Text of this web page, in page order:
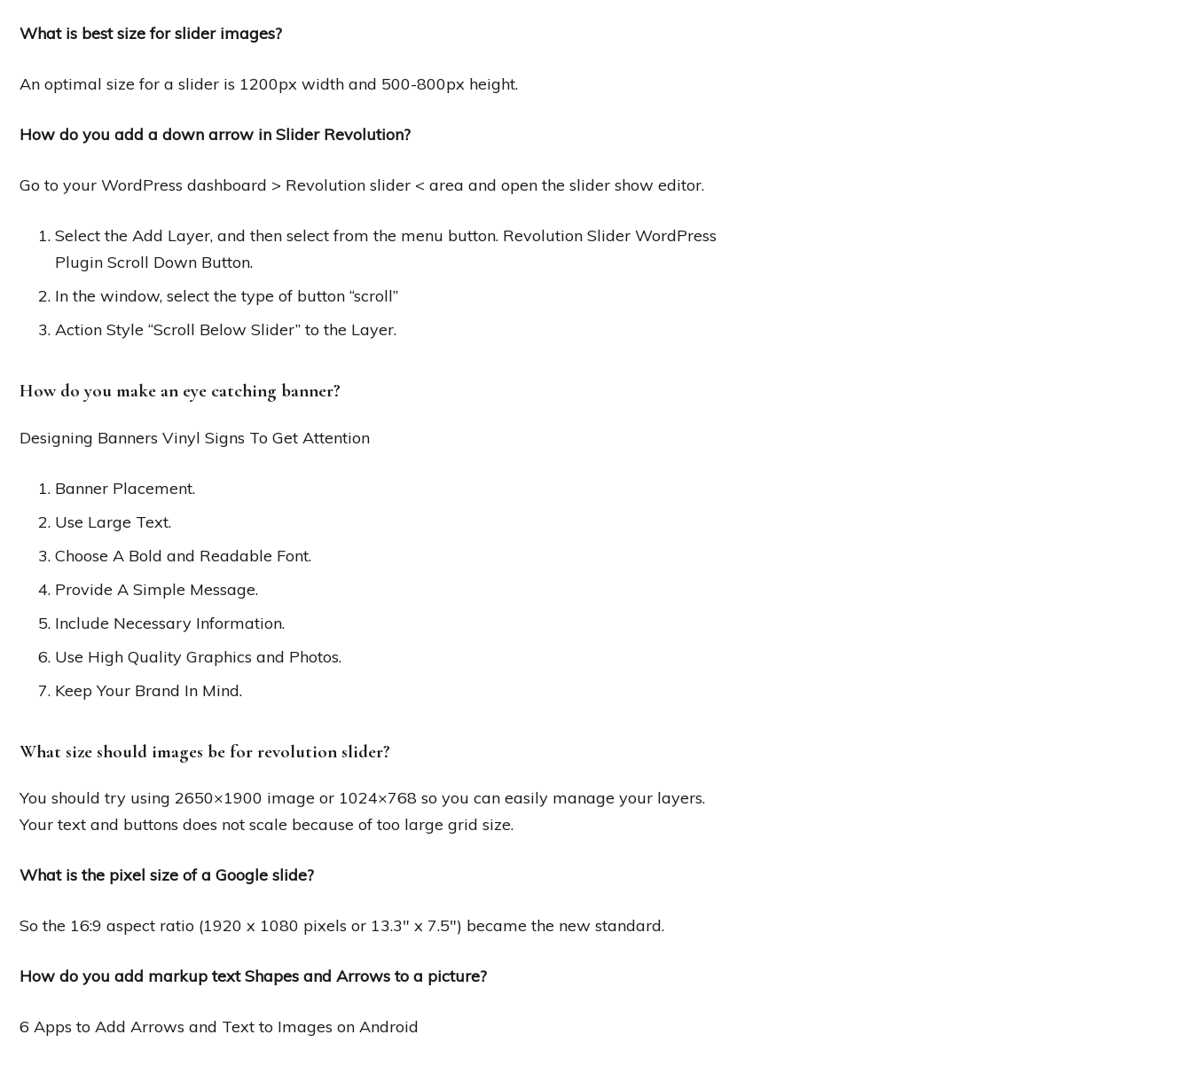
What is best size for slider images?
An optimal size for a slider is 1200px width and 500-800px height.
How do you add a down arrow in Slider Revolution?
Go to your WordPress dashboard > Revolution slider < area and open the slider show editor.
Select the Add Layer, and then select from the menu button. Revolution Slider WordPress
Plugin Scroll Down Button.
In the window, select the type of button “scroll”
Action Style “Scroll Below Slider” to the Layer.
How do you make an eye catching banner?
Designing Banners Vinyl Signs To Get Attention
Banner Placement.
Use Large Text.
Choose A Bold and Readable Font.
Provide A Simple Message.
Include Necessary Information.
Use High Quality Graphics and Photos.
Keep Your Brand In Mind.
What size should images be for revolution slider?
You should try using 2650×1900 image or 1024×768 so you can easily manage your layers.
Your text and buttons does not scale because of too large grid size.
What is the pixel size of a Google slide?
So the 16:9 aspect ratio (1920 x 1080 pixels or 13.3″ x 7.5″) became the new standard.
How do you add markup text Shapes and Arrows to a picture?
6 Apps to Add Arrows and Text to Images on Android